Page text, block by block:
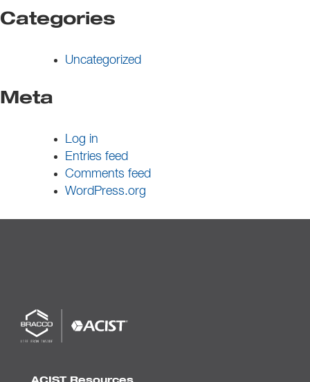
Categories
Uncategorized
Meta
Log in
Entries feed
Comments feed
WordPress.org